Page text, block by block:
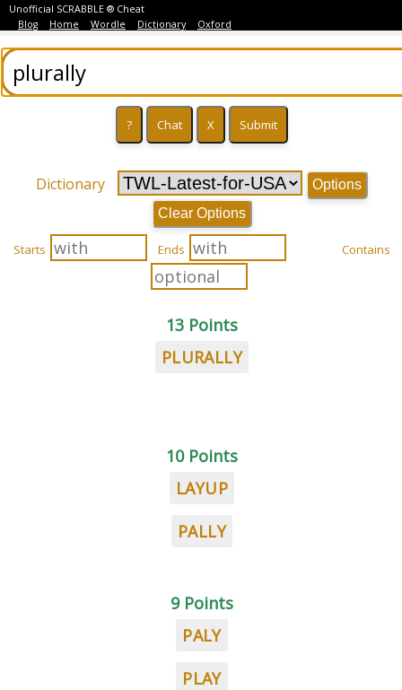
Unofficial SCRABBLE ® Cheat
Blog
Home Wordle Dictionary Oxford
Dictionary
Options
Clear Options
Starts Ends Contains
13 Points
PLURALLY
10 Points
LAYUP
PALLY
9 Points
PALY
PLAY